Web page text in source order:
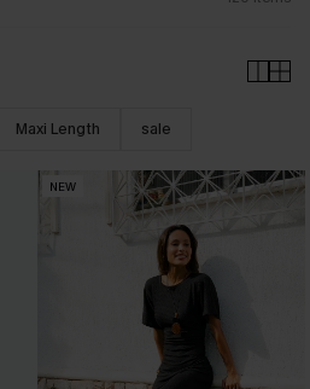
Maxi Length sale
NEW